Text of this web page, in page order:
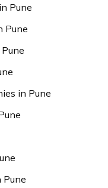
Pune
Pune
in Pune
Pune